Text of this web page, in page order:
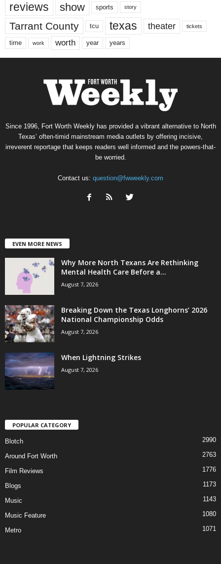
reviews show sports story
Tarrant County tcu texas theater tickets
time work worth year years
Since 1996, Fort Worth Weekly has provided a vibrant alternative to North
Texas’ often-timid mainstream media outlets by offering incisive,
irreverent reportage that keeps readers well informed and the powers-that-
be worried.
Contact us: question@fwweekly.com
EVEN MORE NEWS
Why More North Texans Are Rethinking
Mental Health Care Before a...
August 7, 2026
Breaking Down the Texas Longhorns’ 2026
National Championship Odds
August 7, 2026
When Lightning Strikes
August 7, 2026
POPULAR CATEGORY
Blotch 2990
Around Fort Worth 2763
Film Reviews 1776
Blogs 1173
Music 1143
Music Feature 1080
Metro 1071